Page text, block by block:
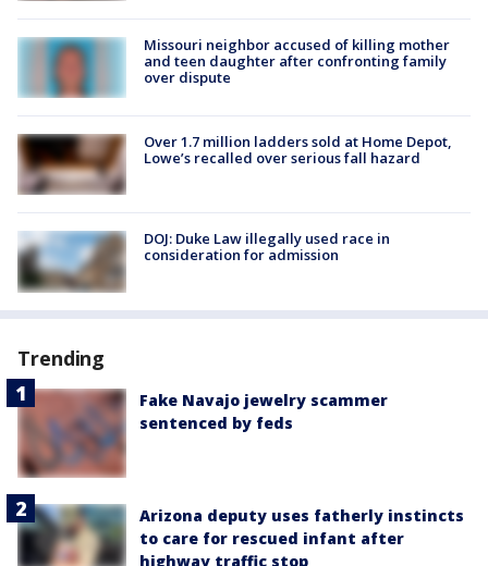
Missouri neighbor accused of killing mother
and teen daughter after confronting family
over dispute
Over 1.7 million ladders sold at Home Depot,
Lowe’s recalled over serious fall hazard
DOJ: Duke Law illegally used race in
consideration for admission
Trending
Fake Navajo jewelry scammer
sentenced by feds
Arizona deputy uses fatherly instincts
to care for rescued infant after
highway traffic stop